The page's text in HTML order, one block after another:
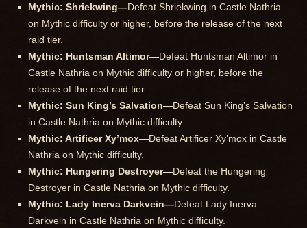
Mythic: Shriekwing—Defeat Shriekwing in Castle Nathria
on Mythic difficulty or higher, before the release of the next
raid tier.
Mythic: Huntsman Altimor—Defeat Huntsman Altimor in
Castle Nathria on Mythic difficulty or higher, before the
release of the next raid tier.
Mythic: Sun King’s Salvation—Defeat Sun King’s Salvation
in Castle Nathria on Mythic difficulty.
Mythic: Artificer Xy’mox—Defeat Artificer Xy’mox in Castle
Nathria on Mythic difficulty.
Mythic: Hungering Destroyer—Defeat the Hungering
Destroyer in Castle Nathria on Mythic difficulty.
Mythic: Lady Inerva Darkvein—Defeat Lady Inerva
Darkvein in Castle Nathria on Mythic difficulty.